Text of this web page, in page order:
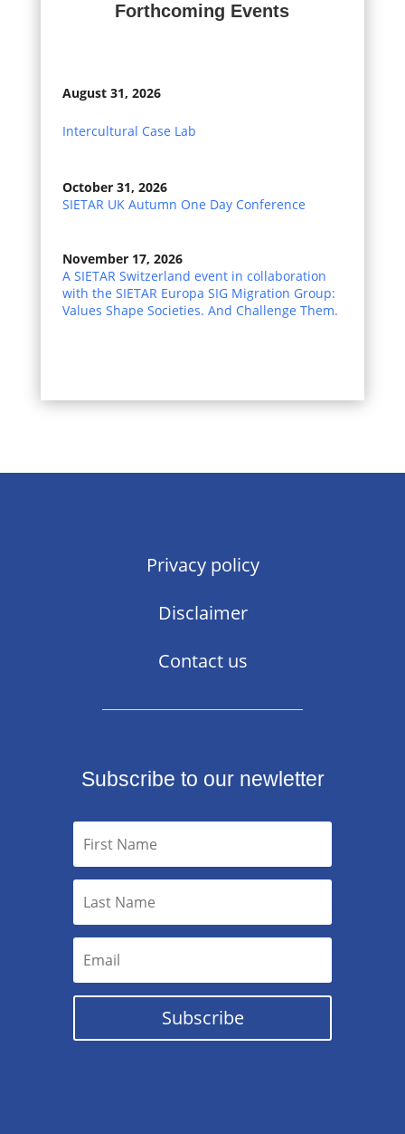
Forthcoming Events
August 31, 2026
Intercultural Case Lab
October 31, 2026
SIETAR UK Autumn One Day Conference
November 17, 2026
A SIETAR Switzerland event in collaboration
with the SIETAR Europa SIG Migration Group:
Values Shape Societies. And Challenge Them.
Privacy policy
Disclaimer
Contact us
Subscribe to our newletter
Subscribe